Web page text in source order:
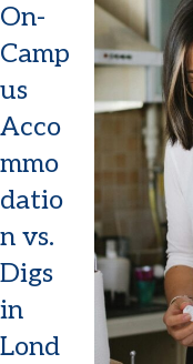
On-
Camp
us
Acco
mmo
datio
n vs.
Digs
in
Lond